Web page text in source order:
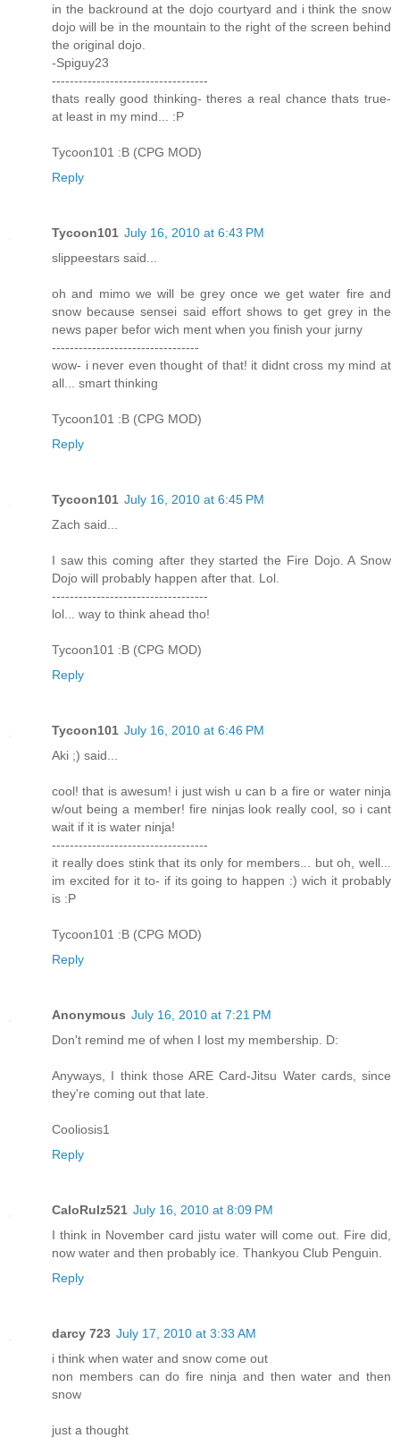
in the backround at the dojo courtyard and i think the snow
dojo will be in the mountain to the right of the screen behind
the original dojo.
-Spiguy23
-----------------------------------
thats really good thinking- theres a real chance thats true-
at least in my mind... :P
Tycoon101 :B (CPG MOD)
Reply
Tycoon101 July 16, 2010 at 6:43 PM
slippeestars said...
oh and mimo we will be grey once we get water fire and
snow because sensei said effort shows to get grey in the
news paper befor wich ment when you finish your jurny
---------------------------------
wow- i never even thought of that! it didnt cross my mind at
all... smart thinking
Tycoon101 :B (CPG MOD)
Reply
Tycoon101 July 16, 2010 at 6:45 PM
Zach said...
I saw this coming after they started the Fire Dojo. A Snow
Dojo will probably happen after that. Lol.
-----------------------------------
lol... way to think ahead tho!
Tycoon101 :B (CPG MOD)
Reply
Tycoon101 July 16, 2010 at 6:46 PM
Aki ;) said...
cool! that is awesum! i just wish u can b a fire or water ninja
w/out being a member! fire ninjas look really cool, so i cant
wait if it is water ninja!
-----------------------------------
it really does stink that its only for members... but oh, well...
im excited for it to- if its going to happen :) wich it probably
is :P
Tycoon101 :B (CPG MOD)
Reply
Anonymous July 16, 2010 at 7:21 PM
Don't remind me of when I lost my membership. D:
Anyways, I think those ARE Card-Jitsu Water cards, since
they're coming out that late.
Cooliosis1
Reply
CaloRulz521 July 16, 2010 at 8:09 PM
I think in November card jistu water will come out. Fire did,
now water and then probably ice. Thankyou Club Penguin.
Reply
darcy 723 July 17, 2010 at 3:33 AM
i think when water and snow come out
non members can do fire ninja and then water and then
snow
just a thought